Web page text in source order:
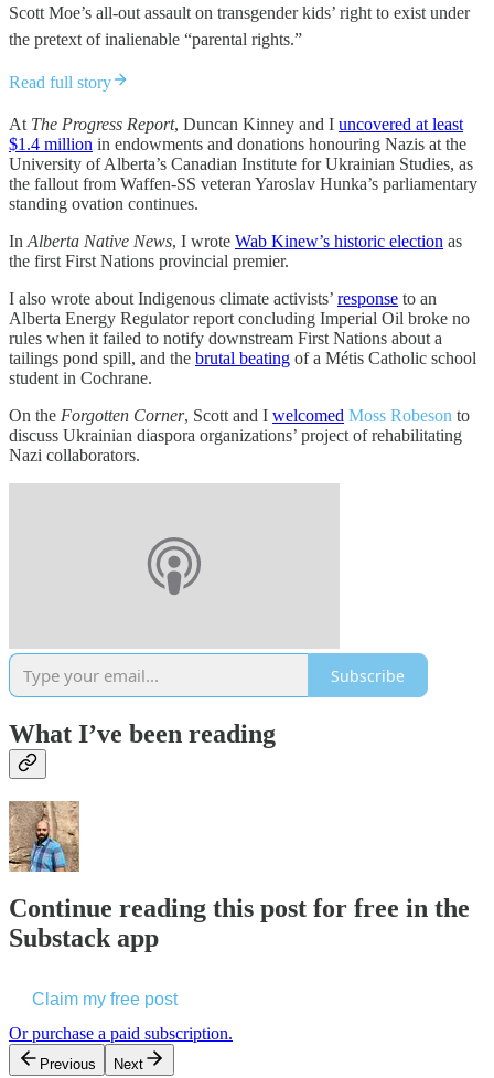
Scott Moe’s all-out assault on transgender kids’ right to exist under
the pretext of inalienable “parental rights.”
Read full story
At The Progress Report, Duncan Kinney and I uncovered at least
$1.4 million in endowments and donations honouring Nazis at the
University of Alberta’s Canadian Institute for Ukrainian Studies, as
the fallout from Waffen-SS veteran Yaroslav Hunka’s parliamentary
standing ovation continues.
In Alberta Native News, I wrote Wab Kinew’s historic election as
the first First Nations provincial premier.
I also wrote about Indigenous climate activists’ response to an
Alberta Energy Regulator report concluding Imperial Oil broke no
rules when it failed to notify downstream First Nations about a
tailings pond spill, and the brutal beating of a Métis Catholic school
student in Cochrane.
On the Forgotten Corner, Scott and I welcomed Moss Robeson to
discuss Ukrainian diaspora organizations’ project of rehabilitating
Nazi collaborators.
Subscribe
What I’ve been reading
Continue reading this post for free in the
Substack app
Claim my free post
Or purchase a paid subscription.
Previous Next